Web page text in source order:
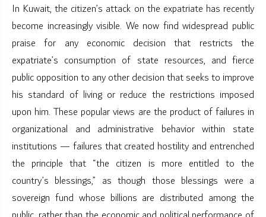
In Kuwait, the citizen’s attack on the expatriate has recently
become increasingly visible. We now find widespread public
praise for any economic decision that restricts the
expatriate’s consumption of state resources, and fierce
public opposition to any other decision that seeks to improve
his standard of living or reduce the restrictions imposed
upon him. These popular views are the product of failures in
organizational and administrative behavior within state
institutions — failures that created hostility and entrenched
the principle that “the citizen is more entitled to the
country’s blessings,” as though those blessings were a
sovereign fund whose billions are distributed among the